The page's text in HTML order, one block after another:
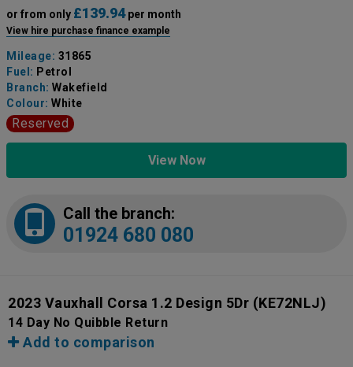
or from only £139.94per month
View hire purchase finance example
Mileage: 31865
Fuel: Petrol
Branch: Wakefield
Colour: White
Reserved
View Now
Call the branch:
01924 680 080
2023 Vauxhall Corsa 1.2 Design 5Dr (KE72NLJ)
14 Day No Quibble Return
Add to comparison